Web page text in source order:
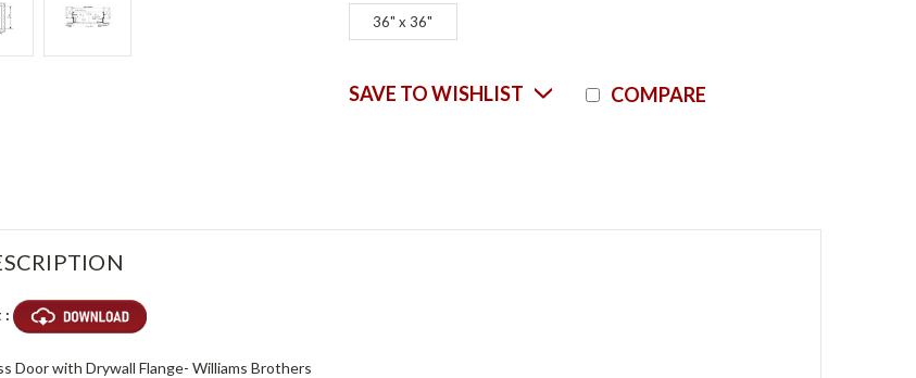
36" x 36"
Stock:
COMPARE
SAVE TO WISHLIST
:
Door with Drywall Flange- Williams Brothers